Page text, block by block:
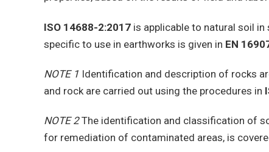
ISO 14688-2:2017 is applicable to natural soil
specific to use in earthworks is given in EN
NOTE 1 Identification and description of rocks
and rock are carried out using the procedures in
NOTE 2The identification and classification of
for remediation of contaminated areas, is